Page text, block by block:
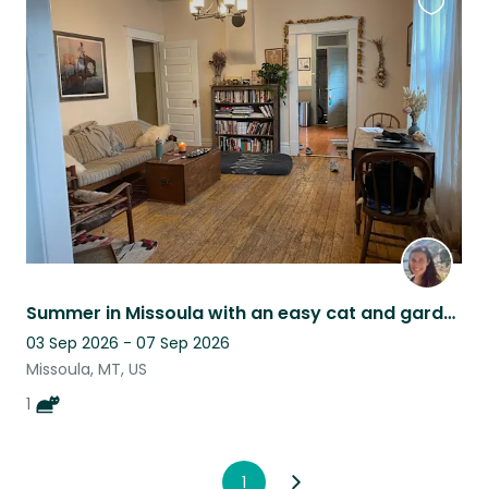
Summer in Missoula with an easy cat and garden
03 Sep 2026 - 07 Sep 2026
Missoula, MT, US
1
this
listing
1